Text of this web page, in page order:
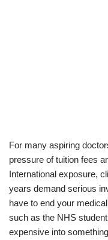
For many aspiring
pressure of tuition fees
International exposure,
years demand serious
have to end your
such as the NHS
expensive into